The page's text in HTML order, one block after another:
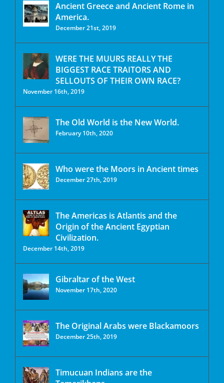
Ancient Greece and Ancient Rome in
America.
December 21st, 2019
WERE THE MUURS REALLY THE
BIGGEST RACE TRAITORS AND
SELLOUTS OF THEIR OWN RACE?
November 16th, 2019
The Old World is the New World.
February 10th, 2020
Who were the Moors in Ancient times
December 27th, 2019
The Americas is Atlantis and the
Origin of the Ancient Egyptian
Civilization.
December 14th, 2019
Gibraltar of the West
November 17th, 2020
The Original Arabs were Blackamoors
December 25th, 2019
Timucuan Indians are the